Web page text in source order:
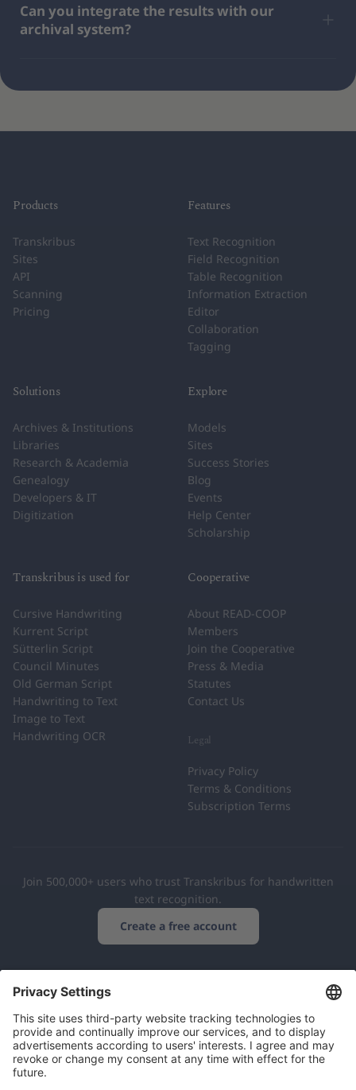
Can you integrate the results with our
archival system?
Products
Transkribus
Sites
API
Scanning
Pricing
Features
Text Recognition
Field Recognition
Table Recognition
Information Extraction
Editor
Collaboration
Tagging
Solutions
Archives & Institutions
Libraries
Research & Academia
Genealogy
Developers & IT
Digitization
Explore
Models
Sites
Success Stories
Blog
Events
Help Center
Scholarship
Transkribus is used for
Cursive Handwriting
Kurrent Script
Sütterlin Script
Council Minutes
Old German Script
Handwriting to Text
Image to Text
Handwriting OCR
Cooperative
About READ-COOP
Members
Join the Cooperative
Press & Media
Statutes
Contact Us
Legal
Privacy Policy
Terms & Conditions
Subscription Terms
Join 500,000+ users who trust Transkribus for handwritten
text recognition.
Create a free account
European Cooperative GDPR Compliant 500,000+ Users